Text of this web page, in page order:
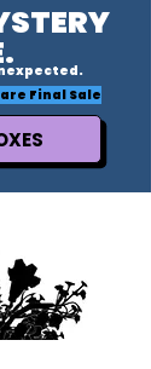
Final Sale